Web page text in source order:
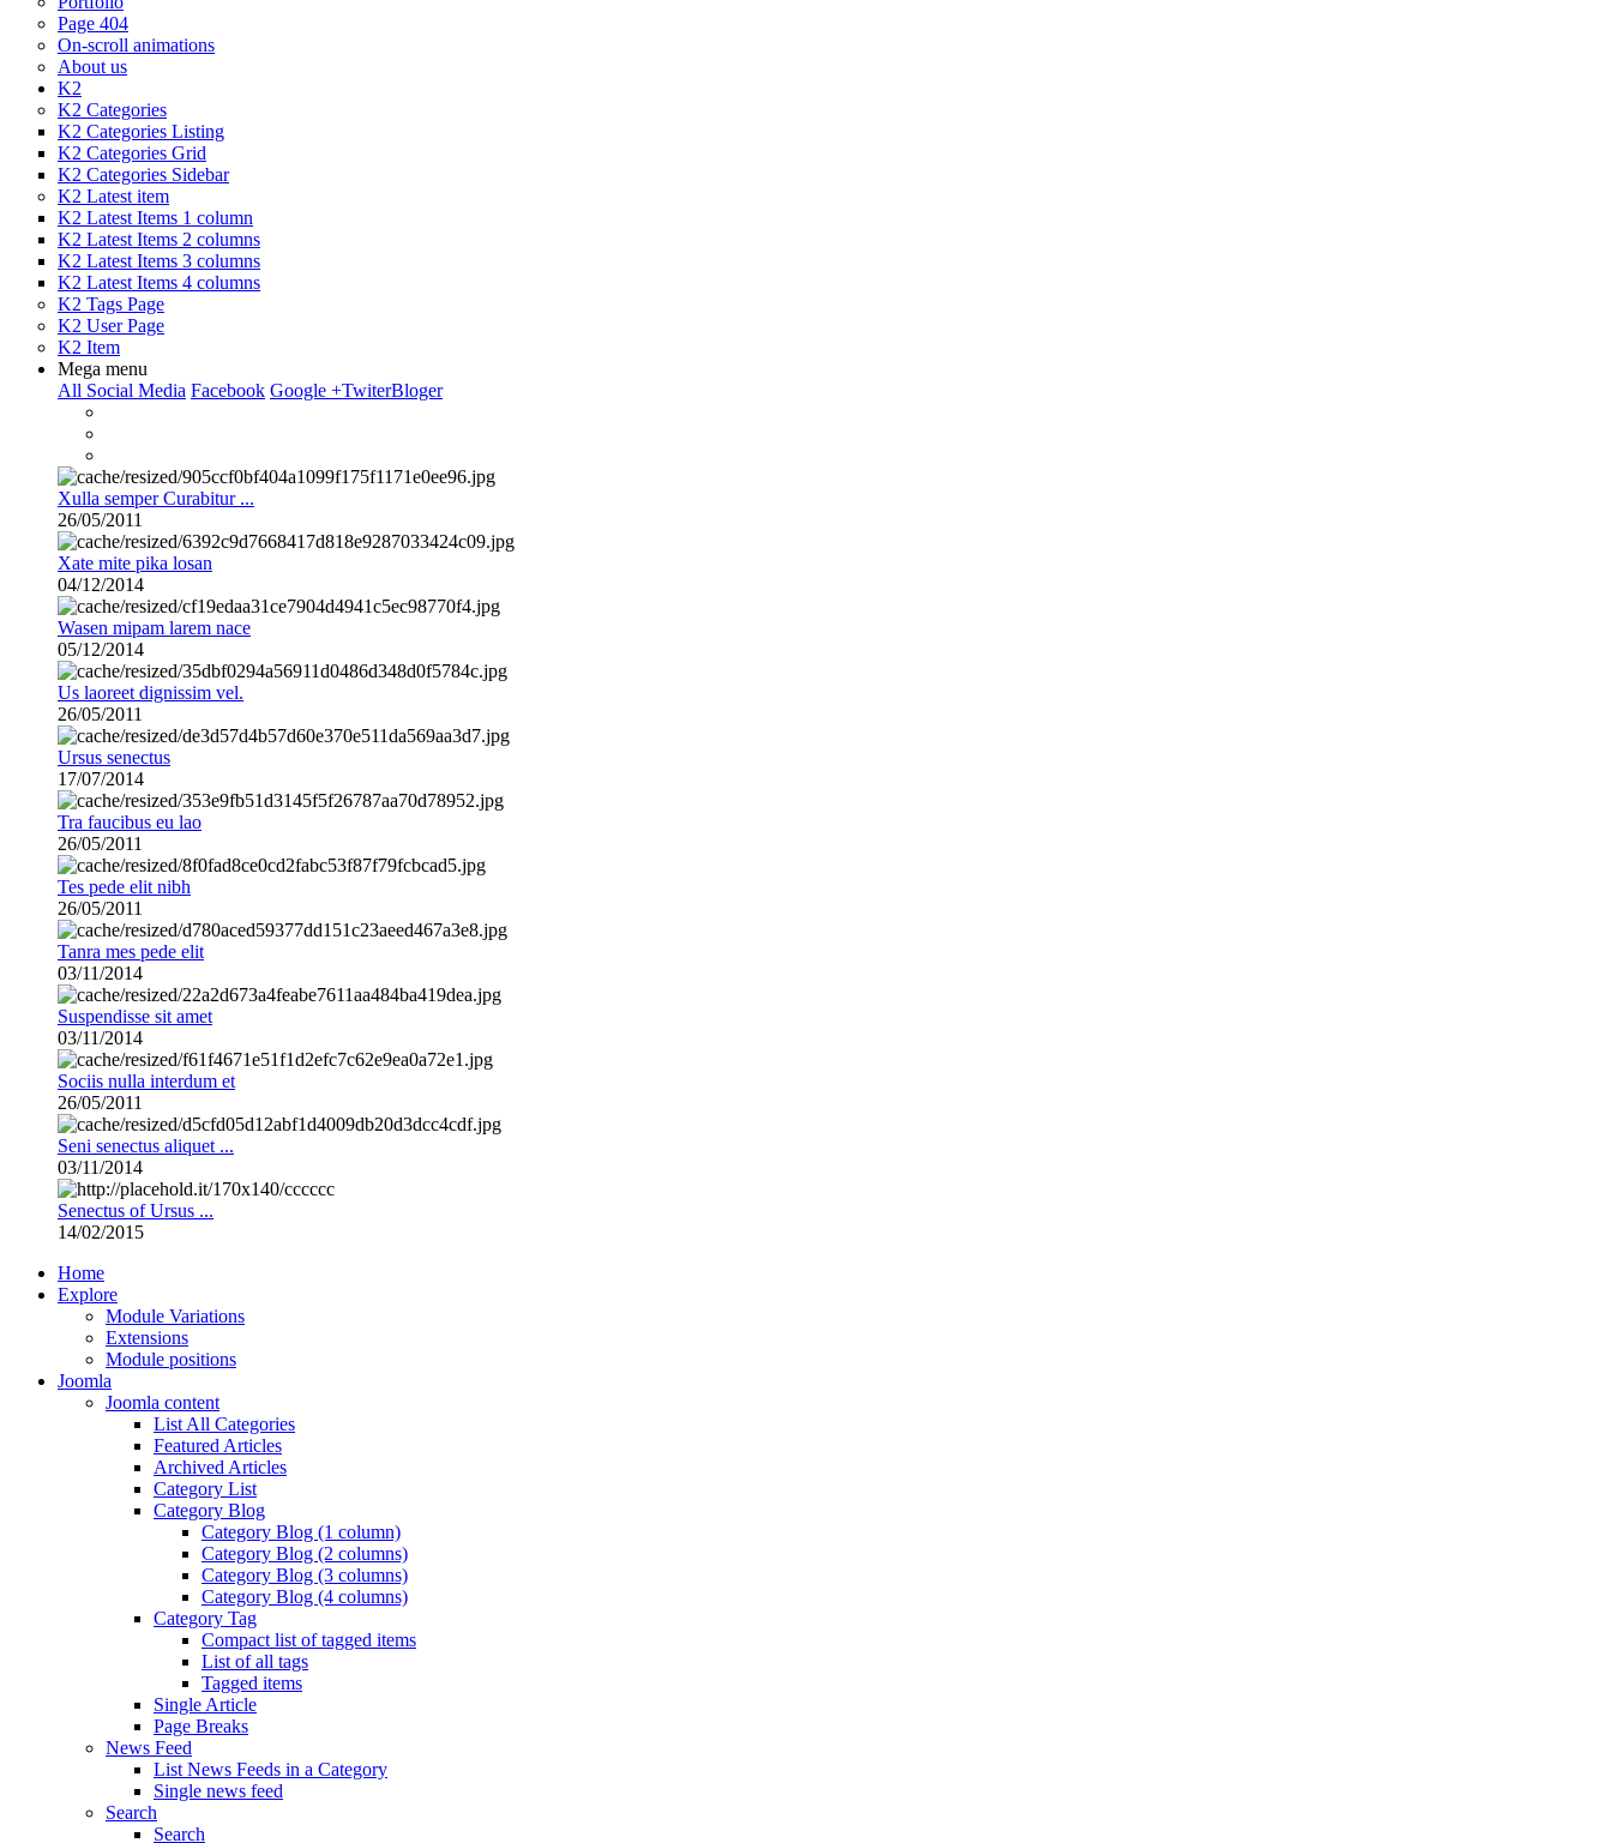
Page 404
On-scroll animations
About us
K2
K2 Categories
K2 Categories Listing
K2 Categories Grid
K2 Categories Sidebar
K2 Latest item
K2 Latest Items 1 column
K2 Latest Items 2 columns
K2 Latest Items 3 columns
K2 Latest Items 4 columns
K2 Tags Page
K2 User Page
K2 Item
Mega menu
All Social Media Facebook Google +TwiterBloger
Xulla semper Curabitur ...
26/05/2011
Xate mite pika losan
04/12/2014
Wasen mipam larem nace
05/12/2014
Us laoreet dignissim vel.
26/05/2011
Ursus senectus
17/07/2014
Tra faucibus eu lao
26/05/2011
Tes pede elit nibh
26/05/2011
Tanra mes pede elit
03/11/2014
Suspendisse sit amet
03/11/2014
Sociis nulla interdum et
26/05/2011
Seni senectus aliquet ...
03/11/2014
Senectus of Ursus ...
14/02/2015
Home
Explore
Module Variations
Extensions
Module positions
Joomla
Joomla content
List All Categories
Featured Articles
Archived Articles
Category List
Category Blog
Category Blog (1 column)
Category Blog (2 columns)
Category Blog (3 columns)
Category Blog (4 columns)
Category Tag
Compact list of tagged items
List of all tags
Tagged items
Single Article
Page Breaks
News Feed
List News Feeds in a Category
Single news feed
Search
Search